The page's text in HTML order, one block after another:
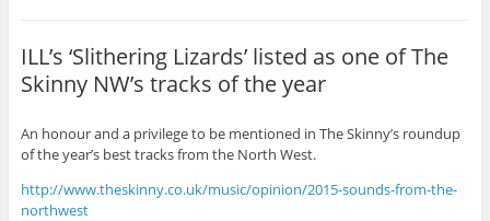
ILL’s ‘Slithering Lizards’ listed as one of The
Skinny NW’s tracks of the year
An honour and a privilege to be mentioned in The Skinny’s roundup
of the year’s best tracks from the North West.
http://www.theskinny.co.uk/music/opinion/2015-sounds-from-the-
northwest